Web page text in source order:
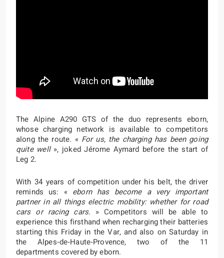
The Alpine A290 GTS of the duo represents eborn,
whose charging network is available to competitors
along the route. « For us, the charging has been going
quite well», joked Jérome Aymard before the start of
Leg 2.
With 34 years of competition under his belt, the driver
reminds us: « eborn has become a very important
partner in all things electric mobility: whether for road
cars or racing cars. » Competitors will be able to
experience this firsthand when recharging their batteries
starting this Friday in the Var, and also on Saturday in
the Alpes‑de‑Haute‑Provence, two of the 11
departments covered by eborn.